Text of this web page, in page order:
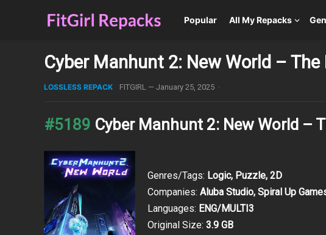
Popular All My Repacks
Cyber Manhunt 2: New World –
LOSSLESS REPACK FITGIRL — January 25, 2025 ·
#5189 Cyber Manhunt 2: New World –
Genres/Tags: Logic, Puzzle, 2D
Companies: Aluba Studio, Spiral Up
Languages: ENG/MULTI3
Original Size: 3.9 GB